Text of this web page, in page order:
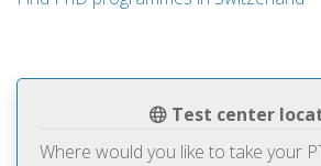
Test center
Where would you like to take your